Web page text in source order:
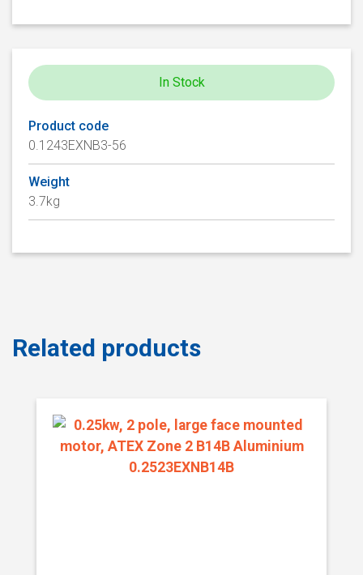
In Stock
Product code
0.1243EXNB3-56
Weight
3.7kg
Related products